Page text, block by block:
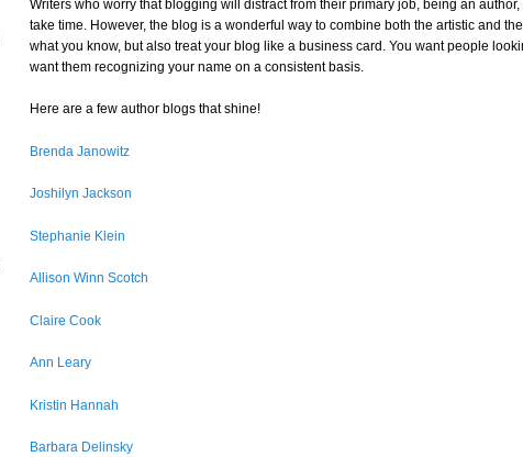
Writers who worry that blogging will distract from their primary job, being an
take time. However, the blog is a wonderful way to combine both the artistic and
what you know, but also treat your blog like a business card. You want people
want them recognizing your name on a consistent basis.
Here are a few author blogs that shine!
Brenda Janowitz
Joshilyn Jackson
Stephanie Klein
Allison Winn Scotch
Claire Cook
Ann Leary
Kristin Hannah
Barbara Delinsky